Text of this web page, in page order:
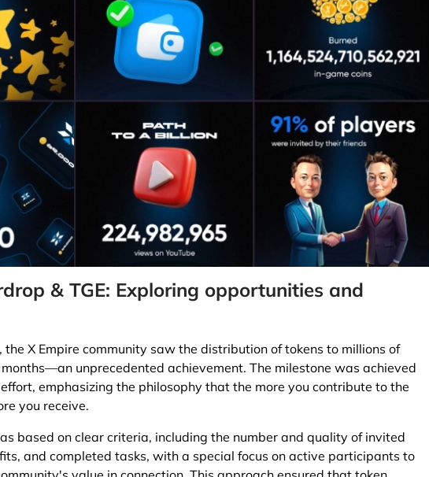
& TGE: Exploring opportunities and
the X Empire community saw the distribution of tokens to millions of
unprecedented achievement. The milestone was achieved
emphasizing the philosophy that the more you contribute to the
you receive.
based on clear criteria, including the number and quality of invited
and completed tasks, with a special focus on active participants to